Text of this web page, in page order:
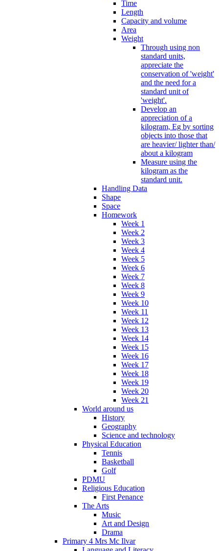
Time
Length
Capacity and volume
Area
Weight
Through using non
standard units,
appreciate the
conservation of 'weight'
and the need for a
standard unit of
'weight'.
Develop an
appreciation of a
kilogram, Eg by sorting
objects into those that
are heavier/ lighter than/
about a kilogram
Measure using the
kilogram as the
standard unit.
Handling Data
Shape
Space
Homework
Week 1
Week 2
Week 3
Week 4
Week 5
Week 6
Week 7
Week 8
Week 9
Week 10
Week 11
Week 12
Week 13
Week 14
Week 15
Week 16
Week 17
Week 18
Week 19
Week 20
Week 21
World around us
History
Geography
Science and technology
Physical Education
Tennis
Basketball
Golf
PDMU
Religious Education
First Penance
The Arts
Music
Art and Design
Drama
Primary 4 Mrs Mc Ilvar